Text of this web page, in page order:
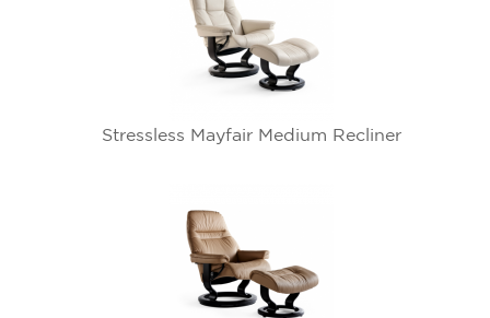
Stressless Mayfair Medium Recliner